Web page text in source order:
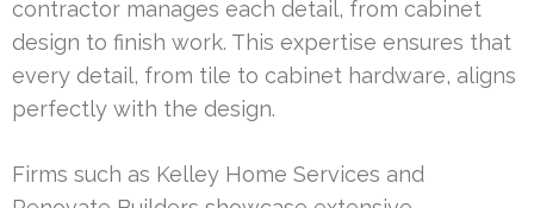
contractor manages each detail, from cabinet
design to finish work. This expertise ensures that
every detail, from tile to cabinet hardware, aligns
perfectly with the design.
Firms such as Kelley Home Services and